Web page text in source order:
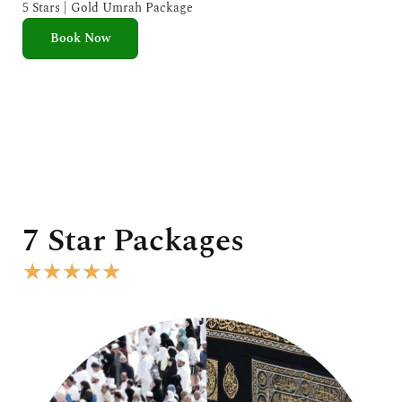
e
5 Stars | Gold Umrah Package
Book Now
7 Star Packages
★★★★★
e
d
5
o